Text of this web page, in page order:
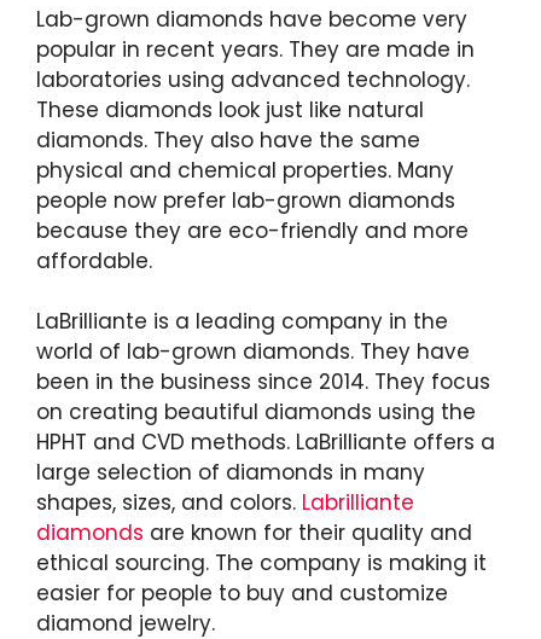
Lab-grown diamonds have become very
popular in recent years. They are made in
laboratories using advanced technology.
These diamonds look just like natural
diamonds. They also have the same
physical and chemical properties. Many
people now prefer lab-grown diamonds
because they are eco-friendly and more
affordable.
LaBrilliante is a leading company in the
world of lab-grown diamonds. They have
been in the business since 2014. They focus
on creating beautiful diamonds using the
HPHT and CVD methods. LaBrilliante offers a
large selection of diamonds in many
shapes, sizes, and colors. Labrilliante
diamonds are known for their quality and
ethical sourcing. The company is making it
easier for people to buy and customize
diamond jewelry.